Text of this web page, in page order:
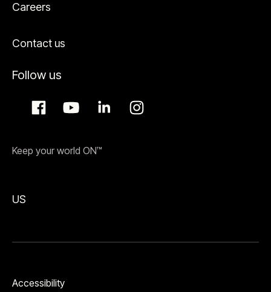
Careers
Contact us
Follow us
Keep your world ON™
US
Accessibility